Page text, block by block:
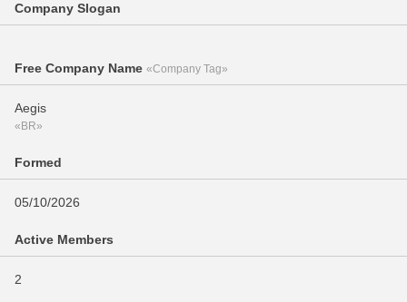
Company Slogan
Free Company Name «Company Tag»
Aegis
«BR»
Formed
05/10/2026
Active Members
2